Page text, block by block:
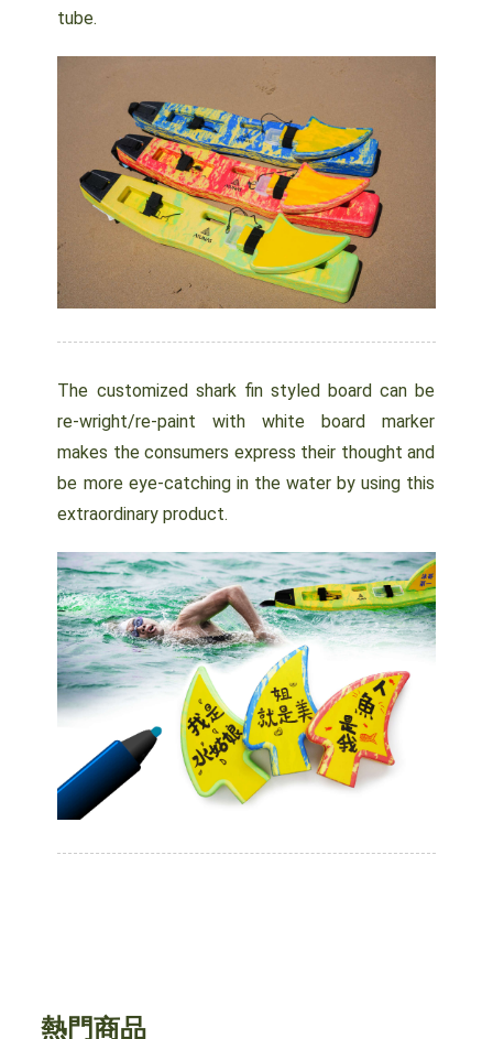
tube.
The customized shark fin styled board can be
re-wright/re-paint with white board marker
makes the consumers express their thought and
be more eye-catching in the water by using this
extraordinary product.
熱門商品